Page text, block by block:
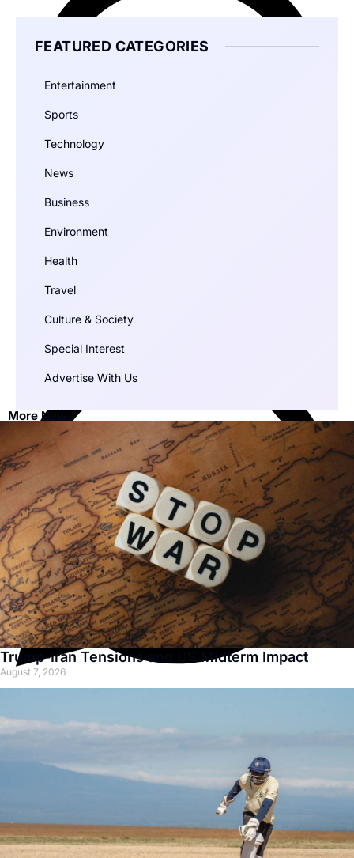
FEATURED CATEGORIES
Entertainment
Sports
Technology
News
Business
Environment
Health
Travel
Culture & Society
Special Interest
Advertise With Us
More News
Trump-Iran Tensions and US Midterm Impact
August 7, 2026